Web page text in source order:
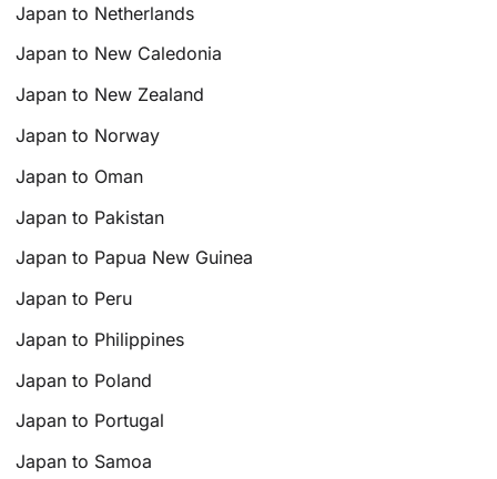
Japan to Netherlands
Japan to New Caledonia
Japan to New Zealand
Japan to Norway
Japan to Oman
Japan to Pakistan
Japan to Papua New Guinea
Japan to Peru
Japan to Philippines
Japan to Poland
Japan to Portugal
Japan to Samoa